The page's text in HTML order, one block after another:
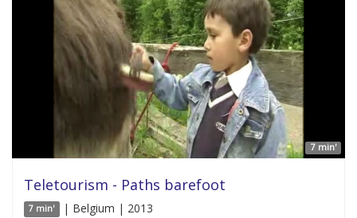
7 min'
Teletourism - Paths barefoot
7 min' | Belgium | 2013